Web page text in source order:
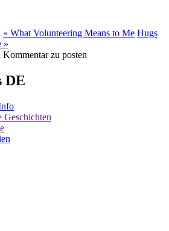
« What Volunteering Means to Me Hugs
»
zu posten
DE
Geschichten